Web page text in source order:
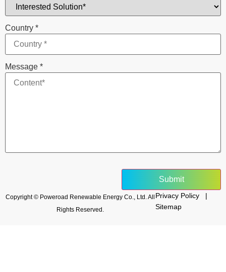
Country *
Message *
Submit
Copyright © Poweroad Renewable Energy Co., Ltd. All
Rights Reserved.
Privacy Policy |
Sitemap